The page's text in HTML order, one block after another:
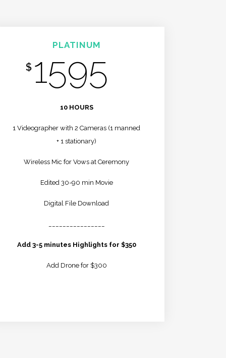
PLATINUM
$ 1595
10 HOURS
1 Videographer with 2 Cameras (1 manned
+ 1 stationary)
Wireless Mic for Vows at Ceremony
Edited 30-90 min Movie
Digital File Download
Add 3-5 minutes Highlights for $350
Add Drone for $300